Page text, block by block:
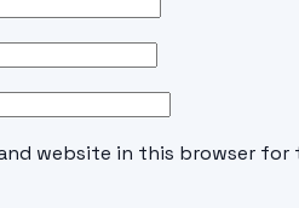
and website in this browser for